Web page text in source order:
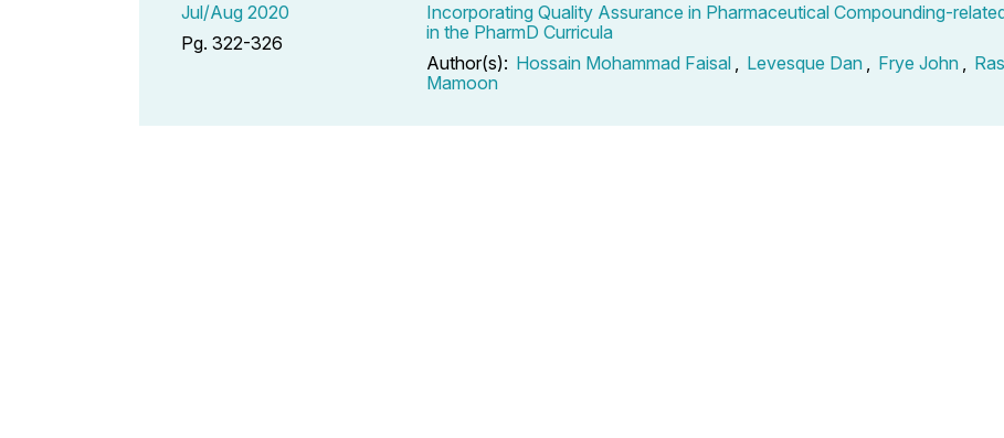
Jul/Aug 2020
Pg. 322-326
Incorporating Quality Assurance in Pharmaceutical Compounding-
in the PharmD Curricula
Author(s): Hossain Mohammad Faisal , Levesque Dan , Frye John ,
Mamoon